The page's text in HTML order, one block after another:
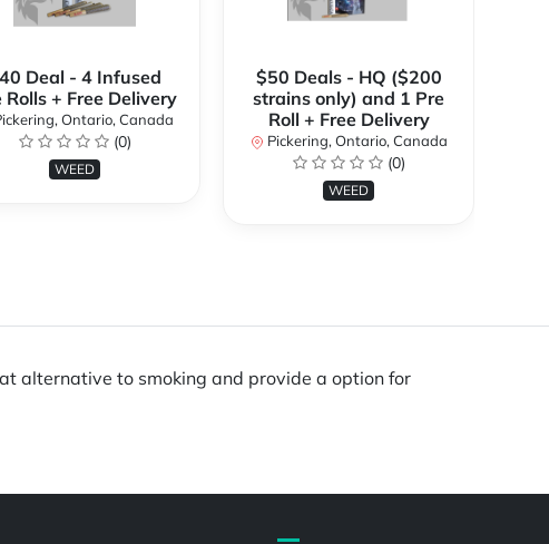
Deal - 4 Infused
Rolls + Free Delivery
Ontario, Canada
(0)
WEED
$50 Deals - HQ ($200
strains only) and 1 Pre
Roll + Free Delivery
Pickering, Ontario, Canada
(0)
WEED
alternative to smoking and provide a option for